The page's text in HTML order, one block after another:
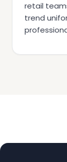
retail
trend